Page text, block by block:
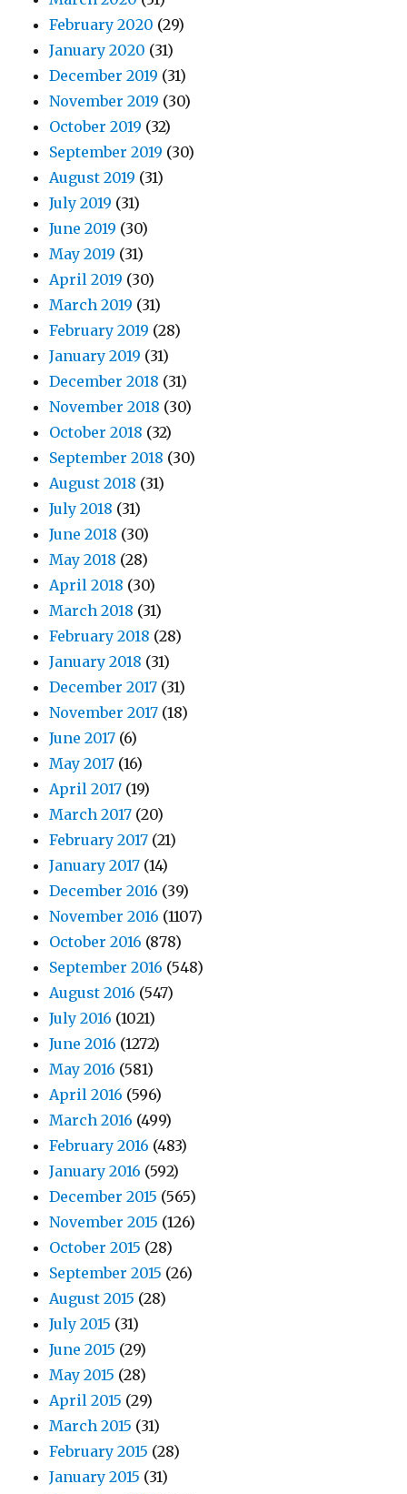
February 2020 (29)
January 2020 (31)
December 2019 (31)
November 2019 (30)
October 2019 (32)
September 2019 (30)
August 2019 (31)
July 2019 (31)
June 2019 (30)
May 2019 (31)
April 2019 (30)
March 2019 (31)
February 2019 (28)
January 2019 (31)
December 2018 (31)
November 2018 (30)
October 2018 (32)
September 2018 (30)
August 2018 (31)
July 2018 (31)
June 2018 (30)
May 2018 (28)
April 2018 (30)
March 2018 (31)
February 2018 (28)
January 2018 (31)
December 2017 (31)
November 2017 (18)
June 2017 (6)
May 2017 (16)
April 2017 (19)
March 2017 (20)
February 2017 (21)
January 2017 (14)
December 2016 (39)
November 2016 (1107)
October 2016 (878)
September 2016 (548)
August 2016 (547)
July 2016 (1021)
June 2016 (1272)
May 2016 (581)
April 2016 (596)
March 2016 (499)
February 2016 (483)
January 2016 (592)
December 2015 (565)
November 2015 (126)
October 2015 (28)
September 2015 (26)
August 2015 (28)
July 2015 (31)
June 2015 (29)
May 2015 (28)
April 2015 (29)
March 2015 (31)
February 2015 (28)
January 2015 (31)